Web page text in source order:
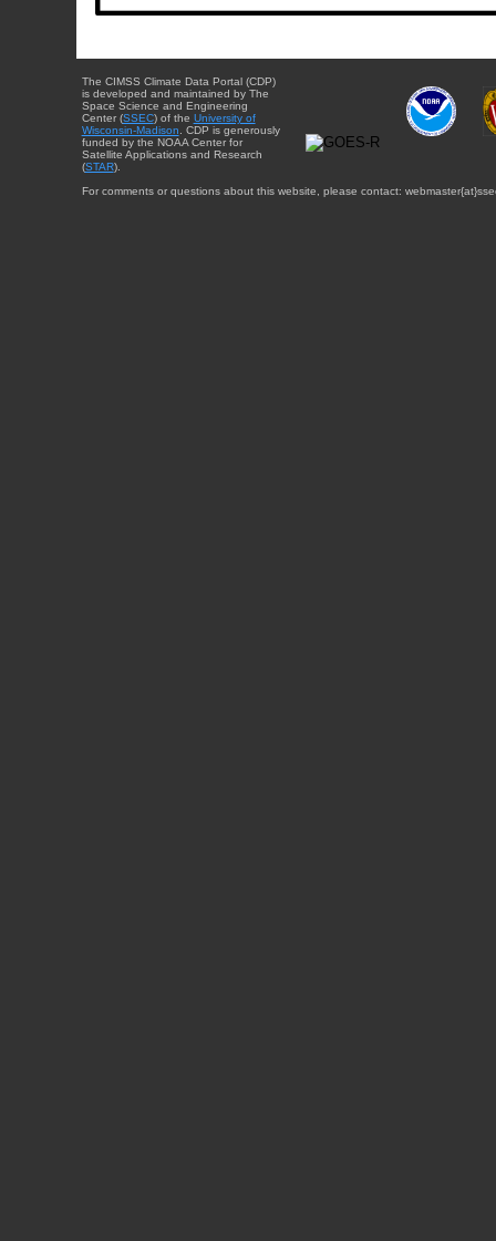
The CIMSS Climate Data Portal (CDP)
is developed and maintained by The
Space Science and Engineering
Center (SSEC) of the University of
Wisconsin-Madison. CDP is generously
funded by the NOAA Center for
Satellite Applications and Research
(STAR).
For comments or questions about this website, please contact: